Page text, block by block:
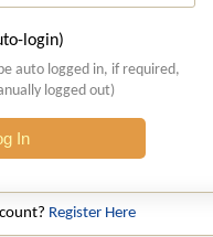
login)
auto logged in, if required,
logged out)
In
Register Here